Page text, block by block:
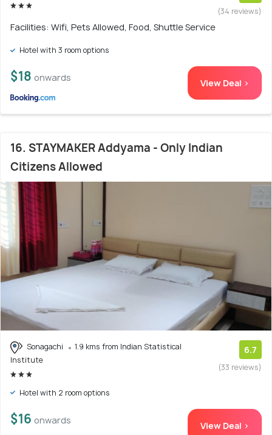
(34 reviews)
Facilities: Wifi, Pets Allowed, Food, Shuttle Service
Hotel with 3 room options
$18 onwards View Deal >
16. STAYMAKER Addyama - Only Indian
Citizens Allowed
Sonagachi
1.9 kms from Indian Statistical
Institute
6.7
(33 reviews)
Hotel with 2 room options
$16 onwards View Deal >